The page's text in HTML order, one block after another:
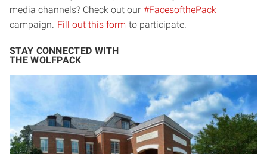
media channels? Check out our #FacesofthePack
campaign. Fill out this form to participate.
STAY CONNECTED WITH
THE WOLFPACK